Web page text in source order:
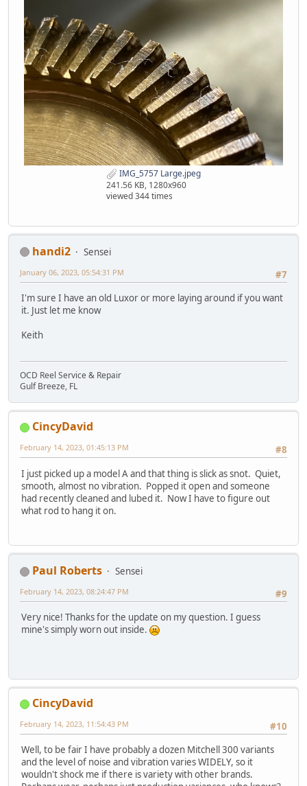
IMG_5757 Large.jpeg
241.56 KB, 1280x960
viewed 344 times
handi2
Sensei
#7
January 06, 2023, 05:54:31 PM
I'm sure I have an old Luxor or more laying around if you want
it. Just let me know
Keith
OCD Reel Service & Repair
Gulf Breeze, FL
CincyDavid
#8
February 14, 2023, 01:45:13 PM
I just picked up a model A and that thing is slick as snot. Quiet,
smooth, almost no vibration. Popped it open and someone
had recently cleaned and lubed it. Now I have to figure out
what rod to hang it on.
Paul Roberts
Sensei
#9
February 14, 2023, 08:24:47 PM
Very nice! Thanks for the update on my question. I guess
mine's simply worn out inside.
CincyDavid
#10
February 14, 2023, 11:54:43 PM
Well, to be fair I have probably a dozen Mitchell 300 variants
and the level of noise and vibration varies WIDELY, so it
wouldn't shock me if there is variety with other brands.